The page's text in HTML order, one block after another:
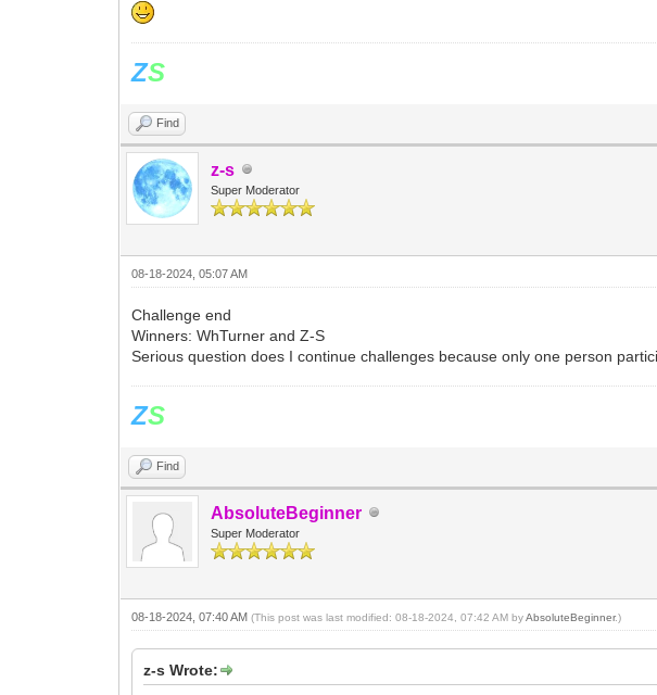
ZS
Find
z-s
Super Moderator
08-18-2024, 05:07 AM
Challenge end
Winners: WhTurner and Z-S
Serious question does I continue challenges because only one person
ZS
Find
AbsoluteBeginner
Super Moderator
08-18-2024, 07:40 AM(This post was last modified: 08-18-2024, 07:42 AM byAbsoluteBeginner.)
z-s Wrote: